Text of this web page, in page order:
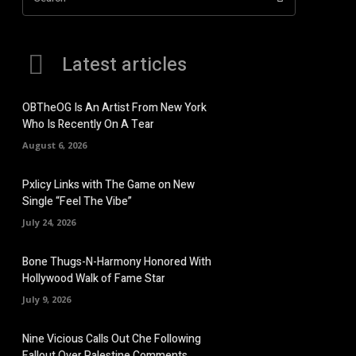
Latest articles
OBTheOG Is An Artist From New York
Who Is Recently On A Tear
August 6, 2026
Pxlicy Links with The Game on New
Single “Feel The Vibe”
July 24, 2026
Bone Thugs-N-Harmony Honored With
Hollywood Walk of Fame Star
July 9, 2026
Nine Vicious Calls Out Che Following